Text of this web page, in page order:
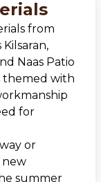
from
Naas Patio
themed with
for
or
new
summer